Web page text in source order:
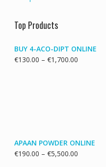
Top Products
BUY 4-ACO-DIPT ONLINE
€130.00 – €1,700.00Price
APAAN POWDER ONLINE
€190.00 – €5,500.00Price